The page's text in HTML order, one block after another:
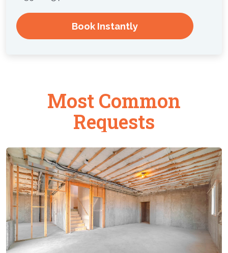
Book Instantly
Most Common
Requests